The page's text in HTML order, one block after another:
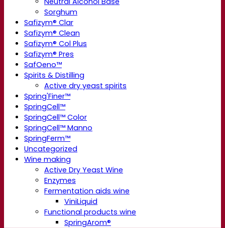
Sorghum
Safizym® Clar
Safizym® Clean
Safizym® Col Plus
Safizym® Pres
SafOeno™
Spirits & Distilling
Active dry yeast spirits
Spring'Finer™
SpringCell™
SpringCell™ Color
SpringCell™ Manno
SpringFerm™
Uncategorized
Wine making
Active Dry Yeast Wine
Enzymes
Fermentation aids wine
ViniLiquid
Functional products wine
SpringArom®